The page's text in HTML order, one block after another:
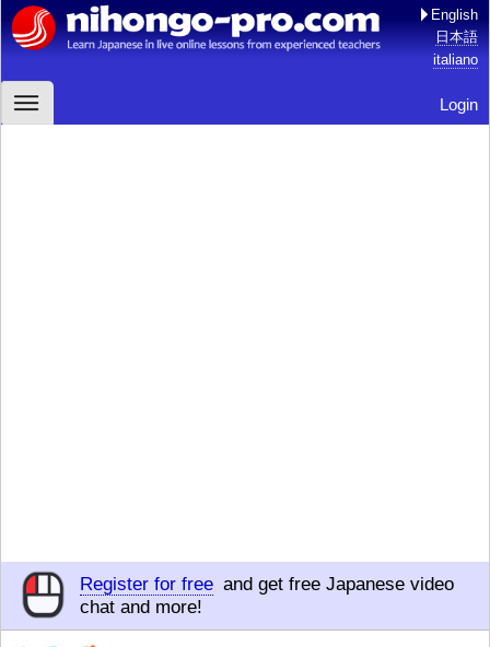
English
日本語
italiano
Login
Register for free and get free Japanese video
chat and more!